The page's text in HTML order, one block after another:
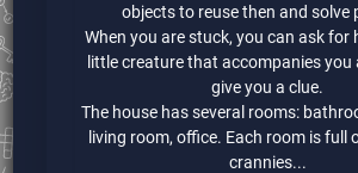
objects to reuse then and solve
When you are stuck, you can ask for
little creature that accompanies you
give you a clue.
The house has several rooms:
living room, office. Each room is full
crannies...